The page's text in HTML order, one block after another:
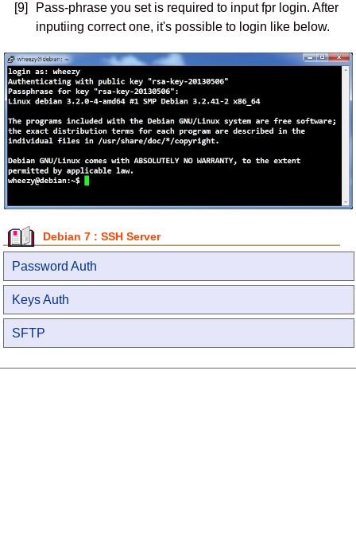
[9]
Pass-phrase you set is required to input fpr login. After
inputiing correct one, it's possible to login like below.
Debian 7 : SSH Server
Password Auth
Keys Auth
SFTP